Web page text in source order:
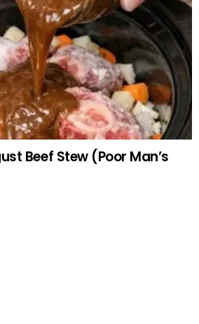
Beef Stew (Poor Man’s